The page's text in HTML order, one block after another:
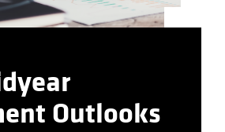
Outlooks